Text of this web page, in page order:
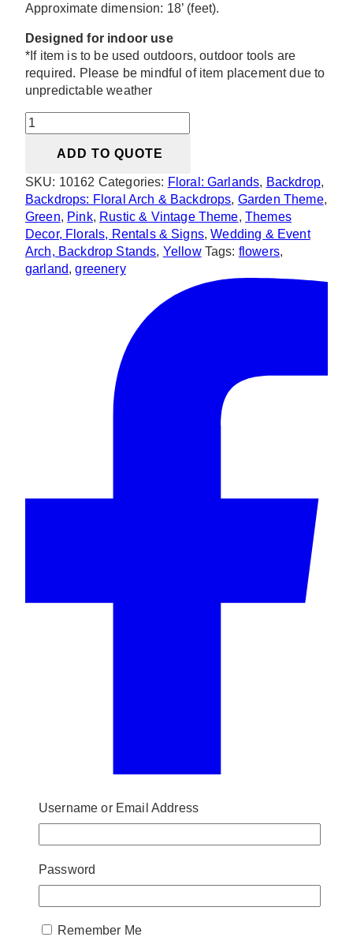
Approximate dimension: 18’ (feet).
Designed for indoor use
*If item is to be used outdoors, outdoor tools are
required. Please be mindful of item placement due to
unpredictable weather
Sarah
Silk
Greenery
Runner
quantity
ADD TO QUOTE
SKU: 10162 Categories: Floral: Garlands, Backdrop,
Backdrops: Floral Arch & Backdrops, Garden Theme,
Green, Pink, Rustic & Vintage Theme, Themes
Decor, Florals, Rentals & Signs,Wedding & Event
Arch, Backdrop Stands, Yellow Tags: flowers,
garland,greenery
Username or Email Address
Password
Remember Me